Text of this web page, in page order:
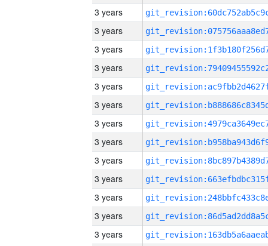
3 years
3 years
3 years
3 years
3 years
3 years
3 years
3 years
3 years
3 years
3 years
3 years
3 years